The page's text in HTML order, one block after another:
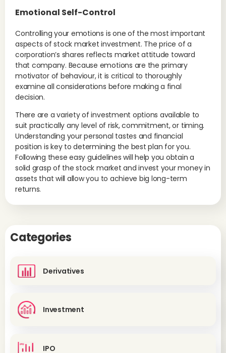
Emotional Self-Control
Controlling your emotions is one of the most important
aspects of stock market investment. The price of a
corporation’s shares reflects market attitude toward
that company. Because emotions are the primary
motivator of behaviour, it is critical to thoroughly
examine all considerations before making a final
decision.
There are a variety of investment options available to
suit practically any level of risk, commitment, or timing.
Understanding your personal tastes and financial
position is key to determining the best plan for you.
Following these easy guidelines will help you obtain a
solid grasp of the stock market and invest your money in
assets that will allow you to achieve big long-term
returns.
Categories
Derivatives
Investment
IPO